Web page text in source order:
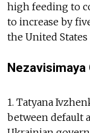
high feeding to
to increase by
the United States
Nezavisimaya
1. Tatyana
between default